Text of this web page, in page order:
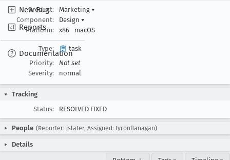
New Bug
Reports
Documentation
Product:
Marketing ▾
Component:
Design ▾
Platform:
x86 macOS
Type:
task
Priority:
Not set
Severity:
normal
Tracking
Status:
RESOLVED FIXED
People (Reporter: jslater, Assigned: tyronflanagan)
Details